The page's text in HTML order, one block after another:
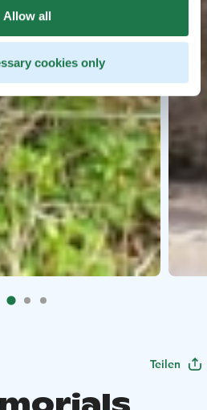
Allow all
cookies only
Teilen